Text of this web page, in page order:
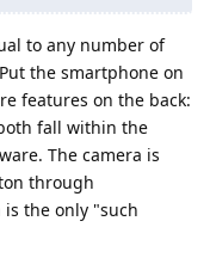
to any number of
the smartphone on
features on the back:
fall within the
The camera is
through
is the only "such